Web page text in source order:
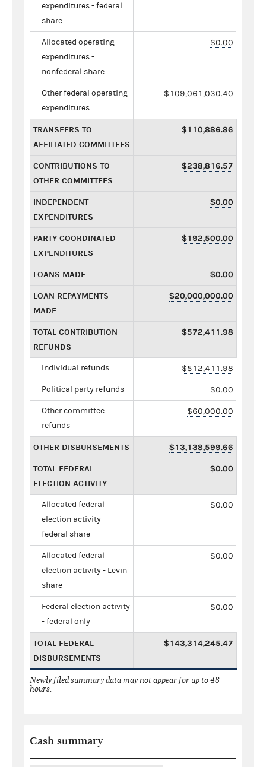
expenditures - federal
share
Allocated operating
expenditures -
nonfederal share
$0.00
Other federal operating
expenditures
$109,061,030.40
TRANSFERS TO
AFFILIATED COMMITTEES
$110,886.86
CONTRIBUTIONS TO
OTHER COMMITTEES
$238,816.57
INDEPENDENT
EXPENDITURES
$0.00
PARTY COORDINATED
EXPENDITURES
$192,500.00
LOANS MADE $0.00
LOAN REPAYMENTS
MADE
$20,000,000.00
TOTAL CONTRIBUTION
REFUNDS
$572,411.98
Individual refunds $512,411.98
Political party refunds $0.00
Other committee
refunds
$60,000.00
OTHER DISBURSEMENTS $13,138,599.66
TOTAL FEDERAL
ELECTION ACTIVITY
$0.00
Allocated federal
election activity -
federal share
$0.00
Allocated federal
election activity - Levin
share
$0.00
Federal election activity
- federal only
$0.00
TOTAL FEDERAL
DISBURSEMENTS
$143,314,245.47
Newly filed summary data may not appear for up to 48
hours.
Cash summary